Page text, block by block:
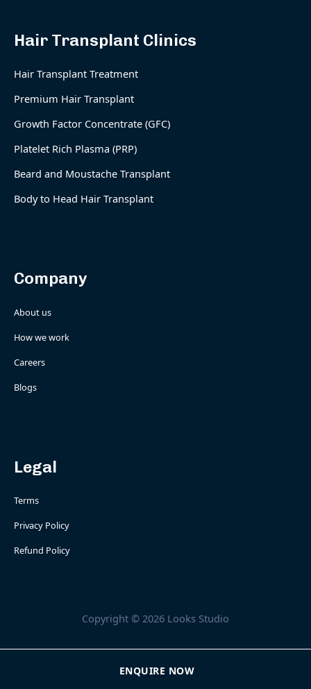
Hair Transplant Clinics
Hair Transplant Treatment
Premium Hair Transplant
Growth Factor Concentrate (GFC)
Platelet Rich Plasma (PRP)
Beard and Moustache Transplant
Body to Head Hair Transplant
Company
About us
How we work
Careers
Blogs
Legal
Terms
Privacy Policy
Refund Policy
Copyright © 2026 Looks Studio
ENQUIRE NOW